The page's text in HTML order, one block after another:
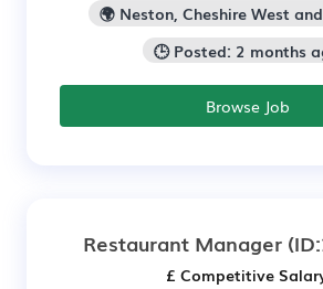
🌍 Neston, Cheshire West
🕒 Posted: 2 months
Browse Job
Restaurant Manager
£ Competitive